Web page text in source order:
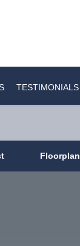
TESTIMONIALS
Floorplan